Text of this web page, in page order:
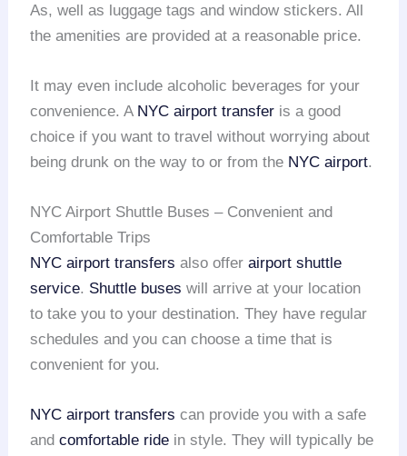
As, well as luggage tags and window stickers. All
the amenities are provided at a reasonable price.
It may even include alcoholic beverages for your
convenience. A NYC airport transfer is a good
choice if you want to travel without worrying about
being drunk on the way to or from the NYC airport.
NYC Airport Shuttle Buses – Convenient and
Comfortable Trips
NYC airport transfers also offerairport shuttle
service. Shuttle buses will arrive at your location
to take you to your destination. They have regular
schedules and you can choose a time that is
convenient for you.
NYC airport transfers can provide you with a safe
andcomfortable ride in style. They will typically be